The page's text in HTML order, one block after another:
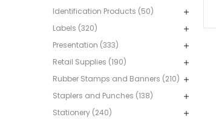
Identification Products (50)
Labels (320)
Presentation (333)
Retail Supplies (190)
Rubber Stamps and Banners (210)
Staplers and Punches (138)
Stationery (240)